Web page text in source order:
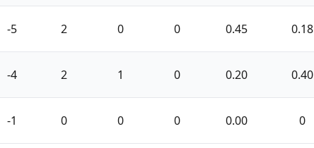
-5 2 0 0 0.45 0.18
-4 2 1 0 0.20 0.40
-1 0 0 0 0.00 0